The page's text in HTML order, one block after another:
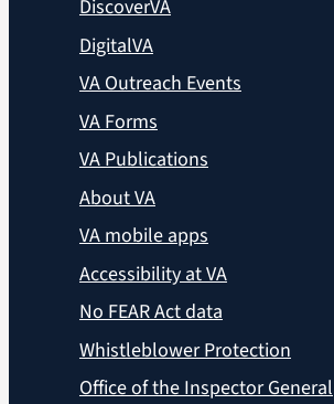
DiscoverVA
DigitalVA
VA Outreach Events
VA Forms
VA Publications
About VA
VA mobile apps
Accessibility at VA
No FEAR Act data
Whistleblower Protection
Office of the Inspector General